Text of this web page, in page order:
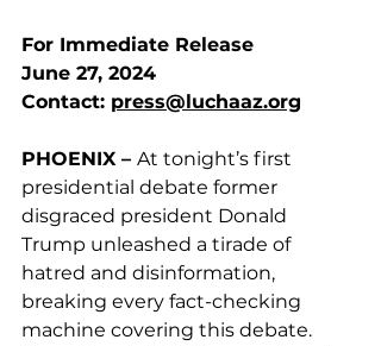
For Immediate Release
June 27, 2024
Contact: press@luchaaz.org
PHOENIX – At tonight’s first
presidential debate former
disgraced president Donald
Trump unleashed a tirade of
hatred and disinformation,
breaking every fact-checking
machine covering this debate.